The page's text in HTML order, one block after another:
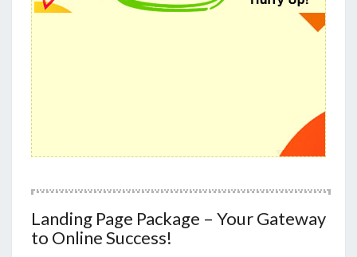
Landing Page Package – Your Gateway
to Online Success!